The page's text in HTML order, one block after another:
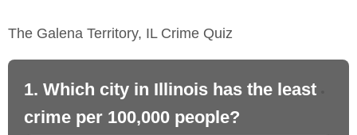
The Galena Territory, IL Crime Quiz
1. Which city in Illinois has the least
crime per 100,000 people?